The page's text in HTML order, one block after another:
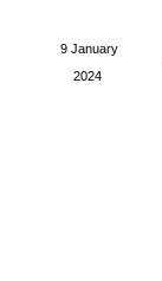
9 January
2024